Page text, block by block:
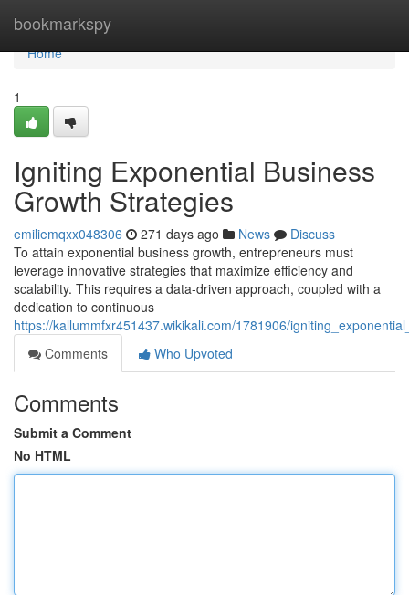
bookmarkspy
Home
Home
1
Igniting Exponential Business
Growth Strategies
emiliemqxx048306 271 days ago News
Discuss
To attain exponential business growth, entrepreneurs must
leverage innovative strategies that maximize efficiency and
scalability. This requires a data-driven approach, coupled with a
dedication to continuous
https://kallummfxr451437.wikikali.com/1781906/
Comments
Who Upvoted
Comments
Submit a Comment
No HTML